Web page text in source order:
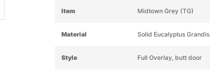
Item Midtown Grey (TG)
Material Solid Eucalyptus Grandis
Style Full Overlay, butt door